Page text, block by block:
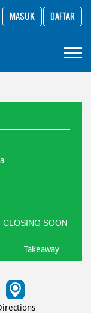
MASUK DAFTAR
CLOSING SOON
Takeaway